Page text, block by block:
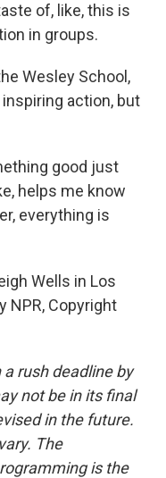
of, like, this is
in groups.
Wesley School,
action, but
good just
helps me know
everything is
Wells in Los
NPR, Copyright
rush deadline by
not be in its final
in the future.
The
is the